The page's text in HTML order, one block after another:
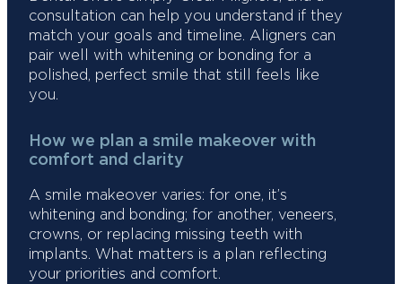
consultation can help you understand if they
match your goals and timeline. Aligners can
pair well with whitening or bonding for a
polished, perfect smile that still feels like
you.
How we plan a smile makeover with
comfort and clarity
A smile makeover varies: for one, it’s
whitening and bonding; for another, veneers,
crowns, or replacing missing teeth with
implants. What matters is a plan reflecting
your priorities and comfort.